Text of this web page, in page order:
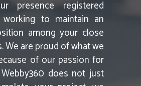
presence registered
to maintain an
among your close
We are proud of what we
of our passion for
does not just